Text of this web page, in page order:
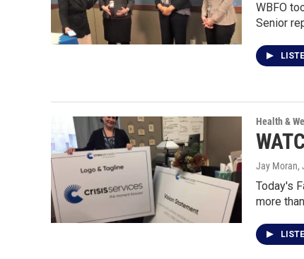
WBFO
Senior
Health &
Jay Moran,
Today's
more